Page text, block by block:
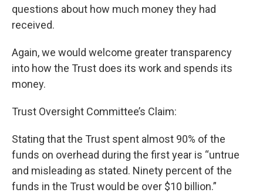
questions about how much money they had
received.
Again, we would welcome greater transparency
into how the Trust does its work and spends its
money.
Trust Oversight Committee’s Claim:
Stating that the Trust spent almost 90% of the
funds on overhead during the first year is “untrue
and misleading as stated. Ninety percent of the
funds in the Trust would be over $10 billion.”